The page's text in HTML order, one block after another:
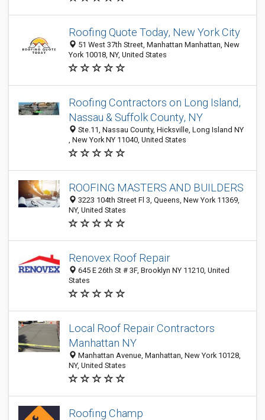
Roofing Quote Today, New York City
51 West 37th Street, Manhattan Manhattan, New
York 10018, NY, United States
Roofing Contractors on Long Island,
Nassau & Suffolk County, NY
Ste.11, Nassau County, Hicksville, Long Island NY
, New York NY 11040, United States
ROOFING MASTERS AND BUILDERS
3223 104th Street Fl 3, Queens, New York 11369,
NY, United States
Renovex Roof Repair
645 E 26th St # 3F, Brooklyn NY 11210, United
States
Local Roof Repair Contractors
Manhattan NY
Manhattan Avenue, Manhattan, New York 10128,
NY, United States
Roofing Champ